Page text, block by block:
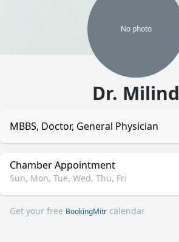
No photo
Dr. Milind
MBBS, Doctor, General Physician
Chamber Appointment
Sun, Mon, Tue, Wed, Thu, Fri
Get your free BookingMitr calendar